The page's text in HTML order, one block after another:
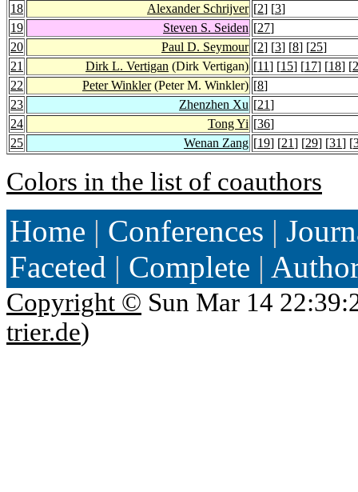
18
Alexander Schrijver [2] [3]
19
Steven S. Seiden [27]
20
Paul D. Seymour [2] [3] [8] [25]
21
Dirk L. Vertigan (Dirk Vertigan) [11] [15] [17] [18] [
22
Peter Winkler(Peter M. Winkler) [8]
23
Zhenzhen Xu [21]
24
Tong Yi [36]
25
Wenan Zang [19] [21] [29] [31] [
Colors in the list of coauthors
Home | Conferences |
Faceted | Complete |
Copyright © Sun Mar 14
trier.de)